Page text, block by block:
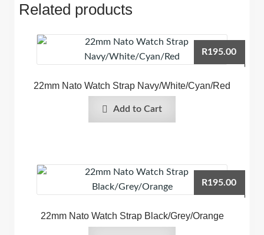
Related products
22mm Nato Watch Strap Navy/White/Cyan/Red
R195.00
Add to Cart
22mm Nato Watch Strap Black/Grey/Orange
R195.00